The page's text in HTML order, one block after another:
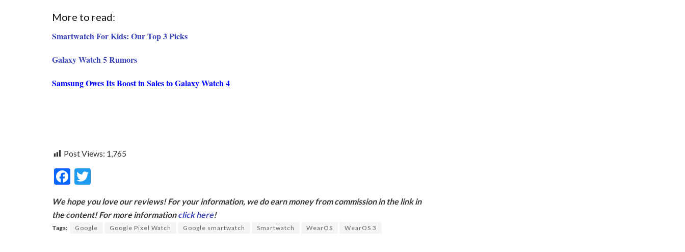
More to read:
Smartwatch For Kids: Our Top 3 Picks
Galaxy Watch 5 Rumors
Samsung Owes Its Boost in Sales to Galaxy Watch 4
Post Views: 1,765
F
e
b
itt
er
We hope you love our reviews! For your information, we do earn money from commission in the link in
the content! For more informationclick here!
Tags: Google Google Pixel Watch Google smartwatch Smartwatch WearOS WearOS 3